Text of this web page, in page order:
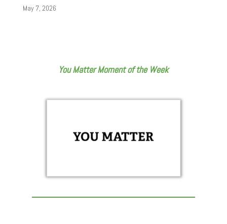
May 7, 2026
You Matter Moment of the Week